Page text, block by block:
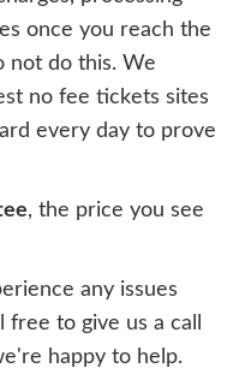
once you reach the
not do this. We
no fee tickets sites
every day to prove
, the price you see
any issues
to give us a call
happy to help.